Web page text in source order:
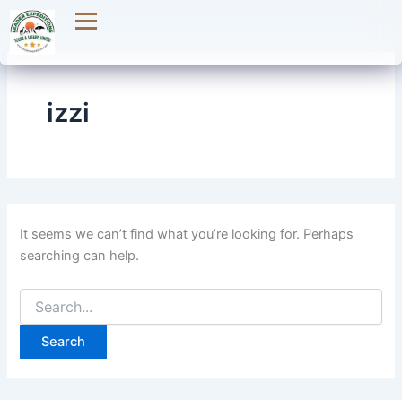
Skip
to
content
izzi
It seems we can’t find what you’re looking for. Perhaps
searching can help.
Search
for: